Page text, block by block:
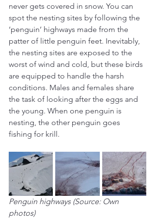
never gets covered in snow. You can
spot the nesting sites by following the
‘penguin’ highways made from the
patter of little penguin feet. Inevitably,
the nesting sites are exposed to the
worst of wind and cold, but these birds
are equipped to handle the harsh
conditions. Males and females share
the task of looking after the eggs and
the young. When one penguin is
nesting, the other penguin goes
fishing for krill.
Penguin highways (Source: Own
photos)